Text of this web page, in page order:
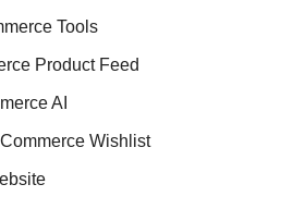
Tools
Product Feed
AI
Wishlist